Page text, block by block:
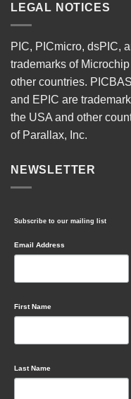
LEGAL NOTICES
PIC, PICmicro, dsPIC,
trademarks of
other countries.
and EPIC are
the USA and other
of Parallax, Inc.
NEWSLETTER
Subscribe to our mailing list
Email Address
First Name
Last Name